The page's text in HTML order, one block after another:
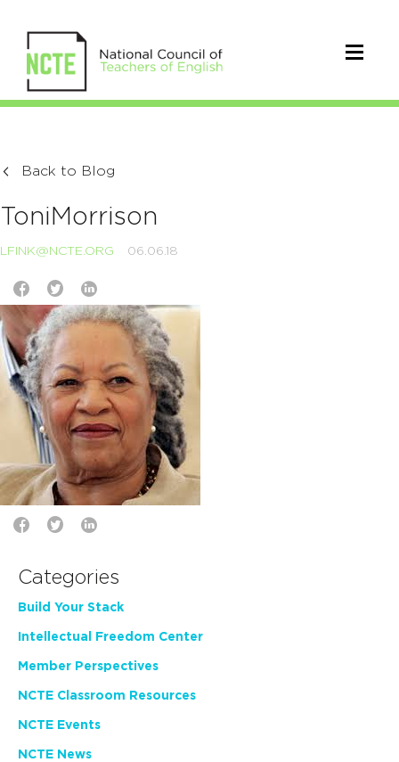
Back to Blog
ToniMorrison
LFINK@NCTE.ORG 06.06.18
Categories
Build Your Stack
Intellectual Freedom Center
Member Perspectives
NCTE Classroom Resources
NCTE Events
NCTE News